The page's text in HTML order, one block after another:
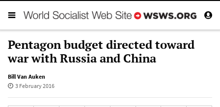
Pentagon budget directed toward
war with Russia and China
Bill Van Auken
3 February 2016